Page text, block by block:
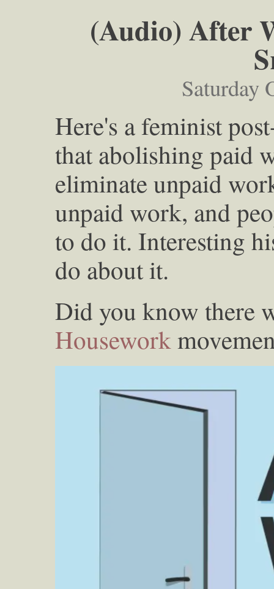
(Audio) After
Saturday
Here's a feminist
that abolishing paid
eliminate unpaid
unpaid work, and
to do it. Interesting
do about it.
Did you know there
Housework